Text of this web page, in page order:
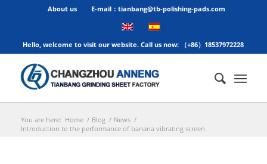
About us E-mail：tianbang@tb-polishing-pads.com
Hello, welcome to visit our website. Call us now: （+86）18537972228
You are here: Home / Blog / News /
Introduction to the performance of banana vibrating screen